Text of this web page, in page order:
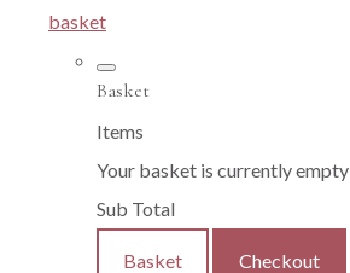
basket
Basket
Items
Your basket is currently empty
Sub Total
Basket Checkout